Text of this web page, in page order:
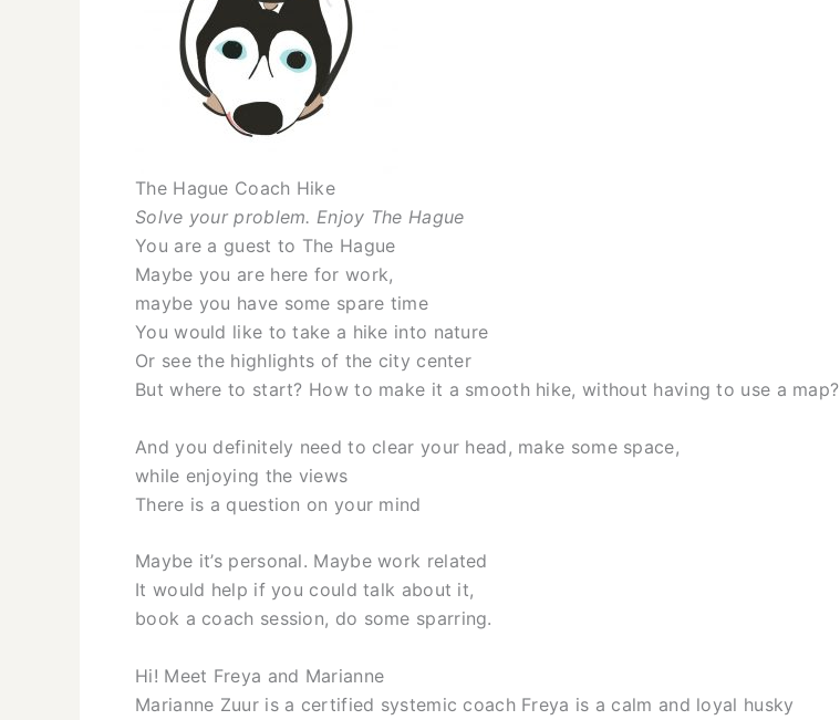
The Hague Coach Hike
Solve your problem. Enjoy The Hague
You are a guest to The Hague
Maybe you are here for work,
maybe you have some spare time
You would like to take a hike into nature
Or see the highlights of the city center
But where to start? How to make it a smooth hike, without having to use a map?
And you definitely need to clear your head, make some space,
while enjoying the views
There is a question on your mind
Maybe it’s personal. Maybe work related
It would help if you could talk about it,
book a coach session, do some sparring.
Hi! Meet Freya and Marianne
Marianne Zuur is a certified systemic coach Freya is a calm and loyal husky